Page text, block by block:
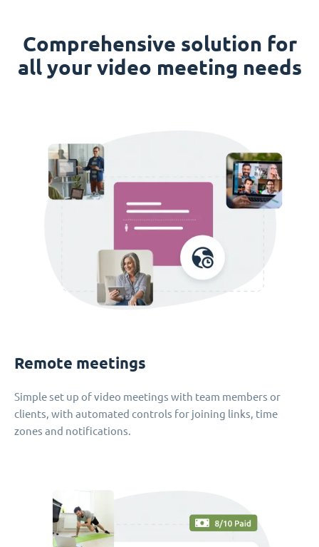
Comprehensive solution for
all your video meeting needs
Remote meetings
Simple set up of video meetings with team members or
clients, with automated controls for joining links, time
zones and notifications.